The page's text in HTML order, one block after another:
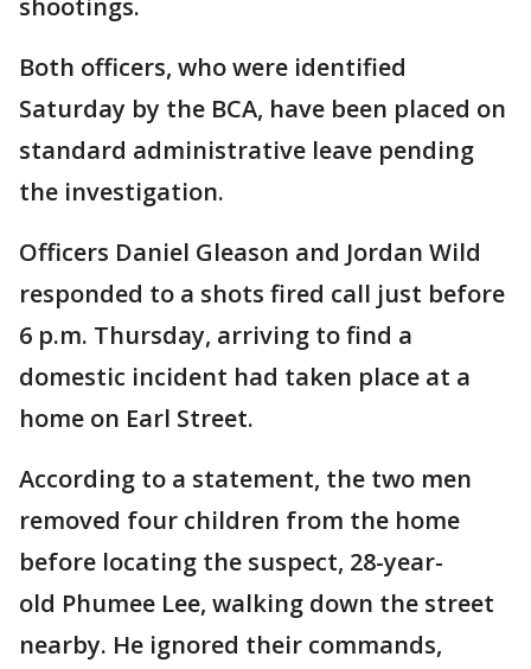
shootings.
Both officers, who were identified
Saturday by the BCA, have been placed on
standard administrative leave pending
the investigation.
Officers Daniel Gleason and Jordan Wild
responded to a shots fired call just before
6 p.m. Thursday, arriving to find a
domestic incident had taken place at a
home on Earl Street.
According to a statement, the two men
removed four children from the home
before locating the suspect, 28-year-
old Phumee Lee, walking down the street
nearby. He ignored their commands,